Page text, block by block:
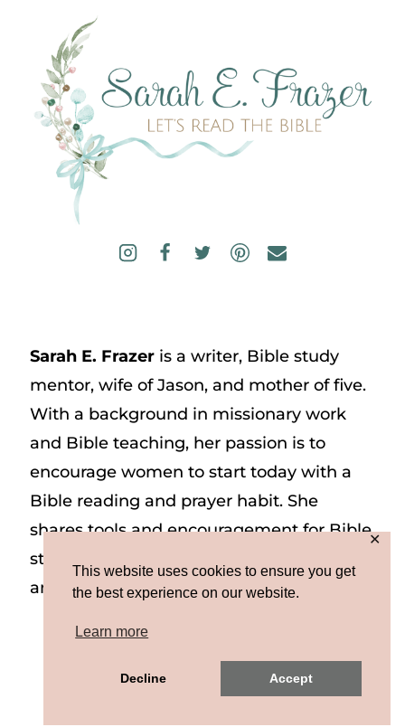
This website uses cookies to ensure you get
the best experience on our website.
Learn more
Decline Accept
✕
Sarah E. Frazeris a writer, Bible study
mentor, wife of Jason, and mother of five.
With a background in missionary work
and Bible teaching, her passion is to
encourage women to start today with a
Bible reading and prayer habit. She
shares tools and encouragement for Bible
study and prayer study on her website
and on Instagram at @sarah_e_frazer.
Copyright © 2026 Sarah E. Frazer | Site by
MRM| Privacy & Terms